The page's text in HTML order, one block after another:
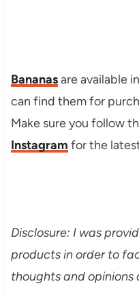
Bananasare available
can find them for
Make sure you follow
Instagram for the
Disclosure: I was
products in order to
thoughts and opinions